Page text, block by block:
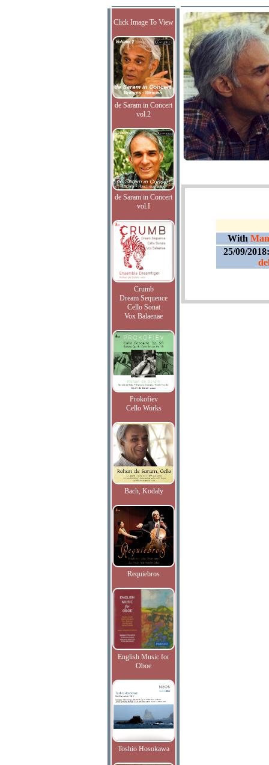
Click Image To View
de Saram in Concert
vol.2
de Saram in Concert
vol.I
Crumb
Dream Sequence
Cello Sonat
Vox Balaenae
Prokofiev
Cello Works
Bach, Kodaly
Requiebros
English Music for
Oboe
Toshio Hosokawa
With
25/09/